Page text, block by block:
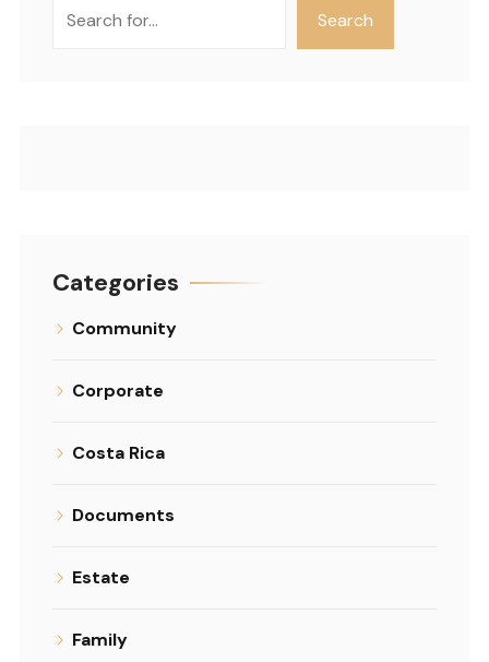
Search
Categories
Community
Corporate
Costa Rica
Documents
Estate
Family